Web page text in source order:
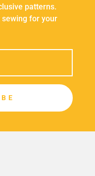
patterns.
for your
E